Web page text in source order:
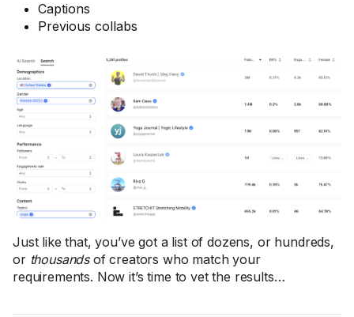
Captions
Previous collabs
Just like that, you’ve got a list of dozens, or hundreds,
or thousandsof creators who match your
requirements. Now it’s time to vet the results…